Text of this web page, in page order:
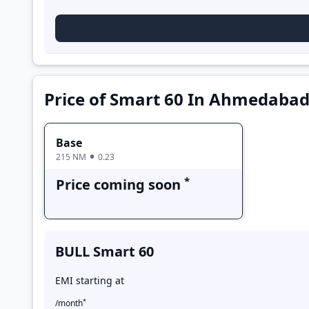
Base
Price of Smart 60 In Ahmedabad
Base
215 NM 0.23
Price coming soon *
BULL Smart 60
EMI starting at
/month*